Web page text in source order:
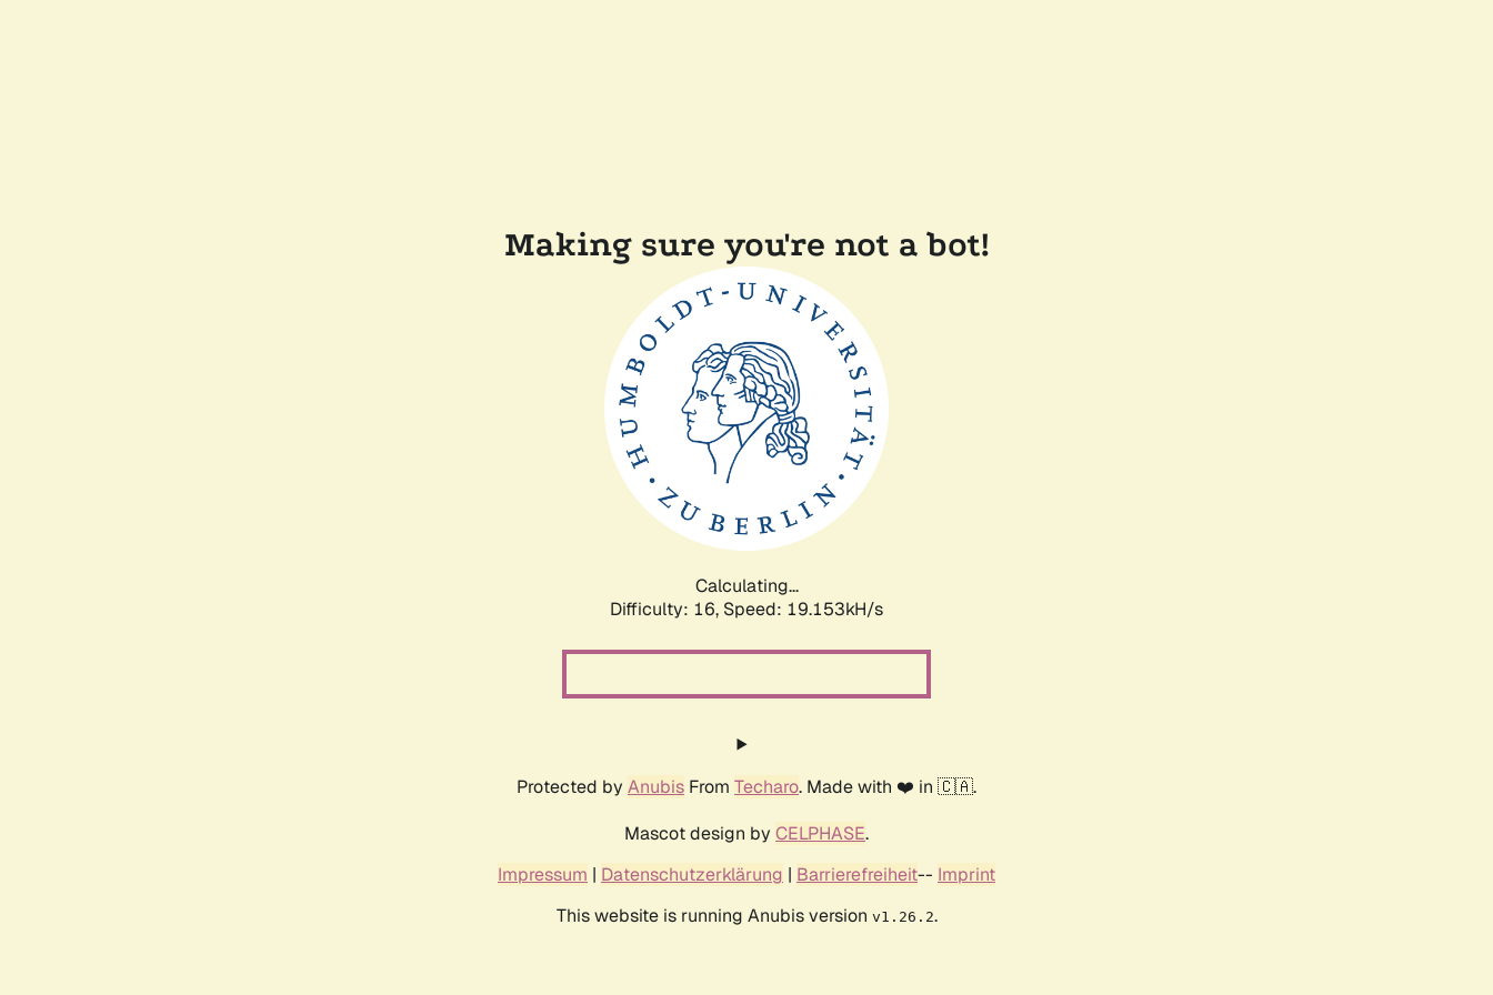
Making sure you're not a bot!
Calculating...
Difficulty: 16, Speed: 19.153kH/s
Protected by Anubis From Techaro. Made with ❤️ in 🇨🇦.
Mascot design by CELPHASE.
Impressum | Datenschutzerklärung | Barrierefreiheit-- Imprint
This website is running Anubis version v1.26.2.